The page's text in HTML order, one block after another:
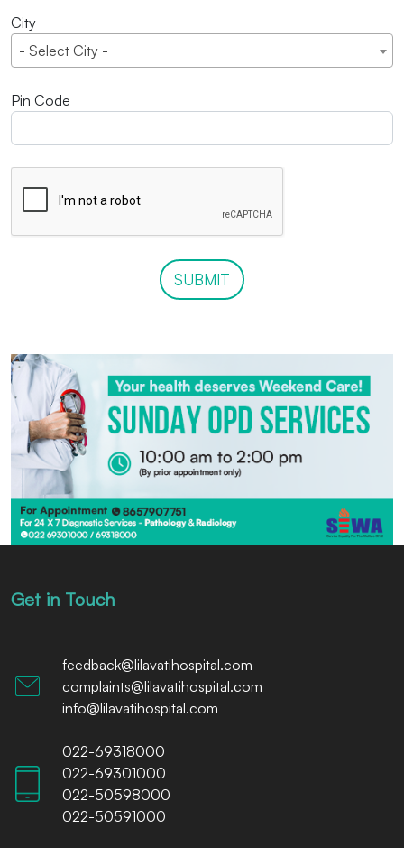
City
- Select City -
Pin Code
SUBMIT
Get in Touch
feedback@lilavatihospital.com
complaints@lilavatihospital.com
info@lilavatihospital.com
022-69318000
022-69301000
022-50598000
022-50591000